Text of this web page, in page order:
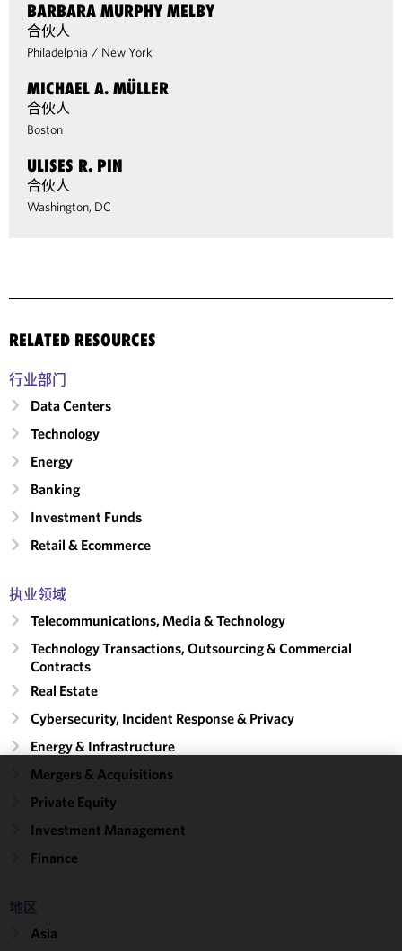
BARBARA MURPHY MELBY
合伙人
Philadelphia / New York
MICHAEL A. MÜLLER
合伙人
Boston
ULISES R. PIN
合伙人
Washington, DC
RELATED RESOURCES
行业部门
Data Centers
Technology
Energy
Banking
Investment Funds
Retail & Ecommerce
执业领域
Telecommunications, Media & Technology
Technology Transactions, Outsourcing & Commercial
Contracts
Real Estate
Cybersecurity, Incident Response & Privacy
Energy & Infrastructure
Mergers & Acquisitions
Private Equity
Investment Management
Finance
地区
Asia
We use
improve the
functionality
of this site